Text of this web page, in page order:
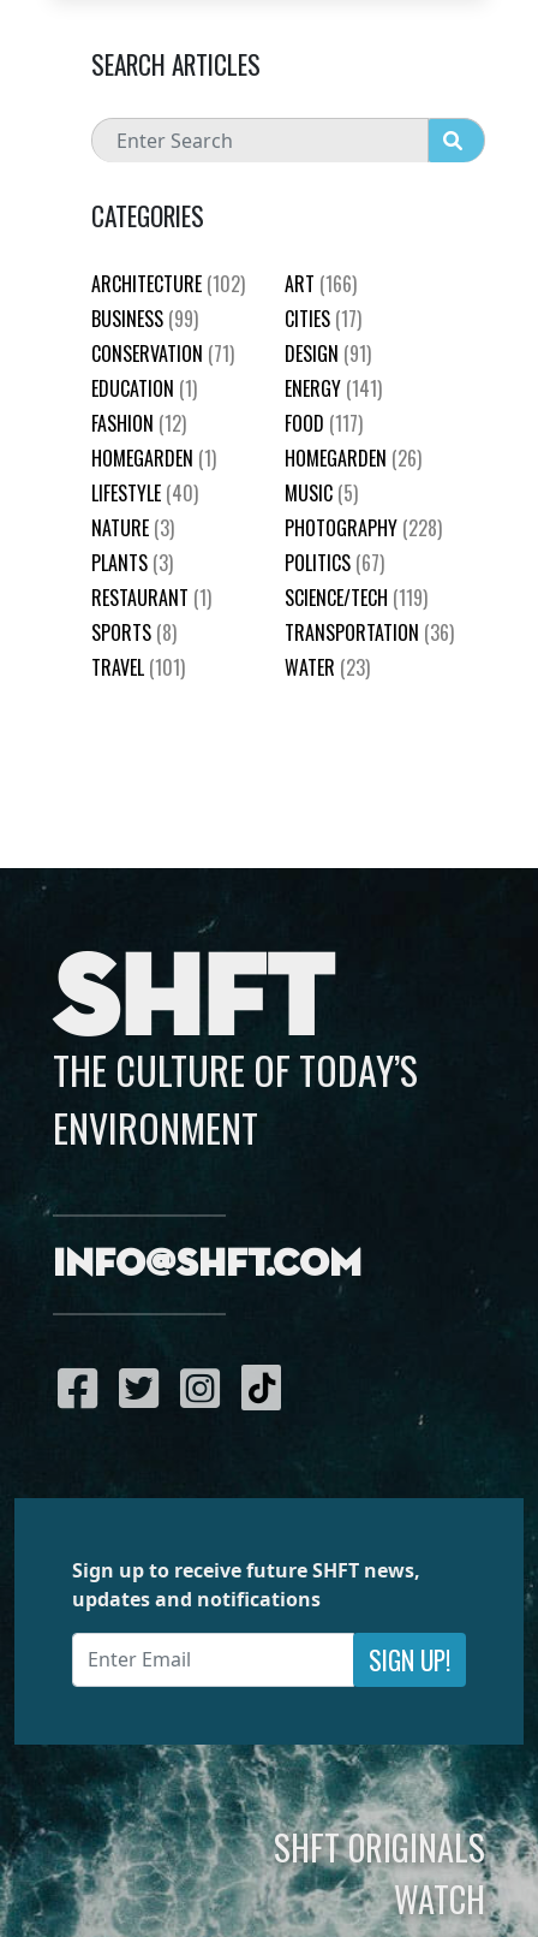
SEARCH ARTICLES
CATEGORIES
ARCHITECTURE (102) ART (166)
BUSINESS (99) CITIES (17)
CONSERVATION (71) DESIGN (91)
EDUCATION (1) ENERGY (141)
FASHION (12) FOOD (117)
HOMEGARDEN (1) HOMEGARDEN (26)
LIFESTYLE (40) MUSIC (5)
NATURE (3) PHOTOGRAPHY (228)
PLANTS (3) POLITICS (67)
RESTAURANT (1) SCIENCE/TECH (119)
SPORTS (8) TRANSPORTATION (36)
TRAVEL (101) WATER (23)
SHFT
THE CULTURE OF TODAY’S
ENVIRONMENT
info@shft.com
Sign up to receive future SHFT news,
updates and notifications
SIGN UP!
SHFT ORIGINALS
WATCH